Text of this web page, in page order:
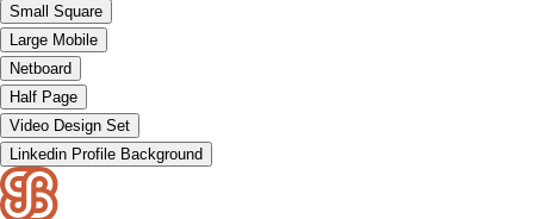
Small Square
Large Mobile
Netboard
Half Page
Video Design Set
Linkedin Profile Background